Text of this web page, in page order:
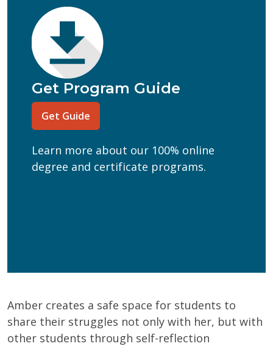
Get Program Guide
Get Guide
Learn more about our 100% online
degree and certificate programs.
First Name
Email (Required)
Program of Interest
Current Education Level
Yes No
Amber creates a safe space for students to
share their struggles not only with her, but with
other students through self-reflection